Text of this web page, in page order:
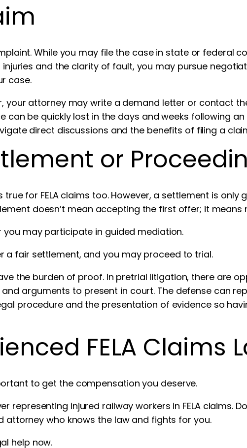
While you may file the case in state or federal
and the clarity of fault, you may pursue
case.
attorney may write a demand letter or contact
can be quickly lost in the days and weeks following
direct discussions and the benefits of filing a
or
for FELA claims too. However, a settlement is
doesn’t mean accepting the first offer; it means
may participate in guided mediation.
a fair settlement, and you may proceed to trial.
the burden of proof. In pretrial litigation, there are
arguments to present in court. The defense can
procedure and the presentation of evidence so
FELA Claims
to get the compensation you deserve.
representing injured railway workers in FELA claims.
attorney who knows the law and fights for you.
help now.